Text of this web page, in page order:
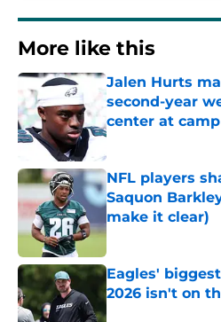
More like this
Jalen Hurts
second-year
center at camp
Published by on
NFL players
Saquon
make it clear)
Published by on
Eagles'
2026 isn't on